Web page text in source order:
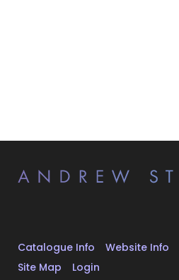
Catalogue Info Website Info
Site Map
Login